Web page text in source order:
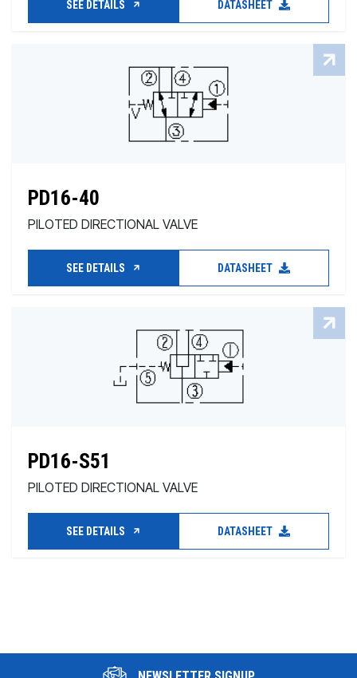
SEE DETAILS DATASHEET
PD16-40
PILOTED DIRECTIONAL VALVE
SEE DETAILS DATASHEET
PD16-S51
PILOTED DIRECTIONAL VALVE
SEE DETAILS DATASHEET